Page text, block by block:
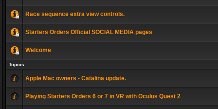
Race sequence extra view controls.
Starters Orders Official SOCIAL MEDIA pages
Welcome
Topics
Apple Mac owners - Catalina update.
Playing Starters Orders 6 or 7 in VR with Oculus Quest 2